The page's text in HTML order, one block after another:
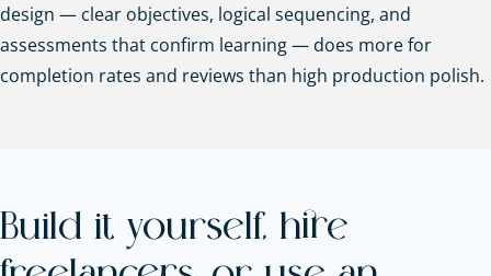
design — clear objectives, logical sequencing, and
assessments that confirm learning — does more for
completion rates and reviews than high production polish.
Build it yourself, hire